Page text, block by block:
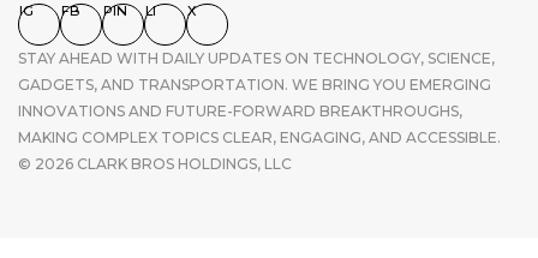
IG FB PIN LI X
STAY AHEAD WITH DAILY UPDATES ON TECHNOLOGY, SCIENCE,
GADGETS, AND TRANSPORTATION. WE BRING YOU EMERGING
INNOVATIONS AND FUTURE-FORWARD BREAKTHROUGHS,
MAKING COMPLEX TOPICS CLEAR, ENGAGING, AND ACCESSIBLE.
© 2026 CLARK BROS HOLDINGS, LLC